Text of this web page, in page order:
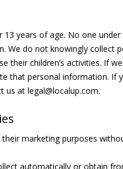
years of age. No one
We do not knowingly collect
their children’s activities. If
that personal information. If
at legal@localup.com.
marketing purposes
automatically or obtain